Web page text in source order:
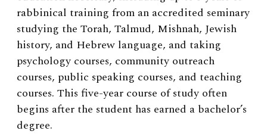
rabbinical training from an accredited seminary
studying the Torah, Talmud, Mishnah, Jewish
history, and Hebrew language, and taking
psychology courses, community outreach
courses, public speaking courses, and teaching
courses. This five-year course of study often
begins after the student has earned a bachelor’s
degree.